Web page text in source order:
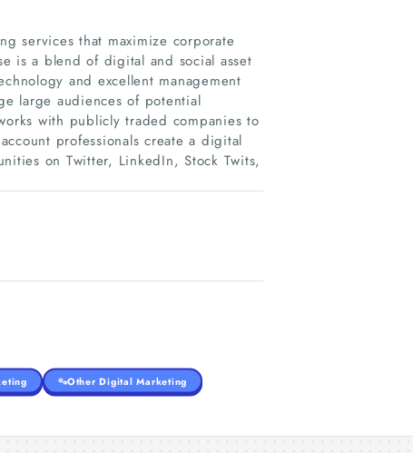
services that maximize corporate
is a blend of digital and social asset
and excellent management
large audiences of potential
with publicly traded companies to
professionals create a digital
on Twitter, LinkedIn, Stock Twits,
Other Digital Marketing